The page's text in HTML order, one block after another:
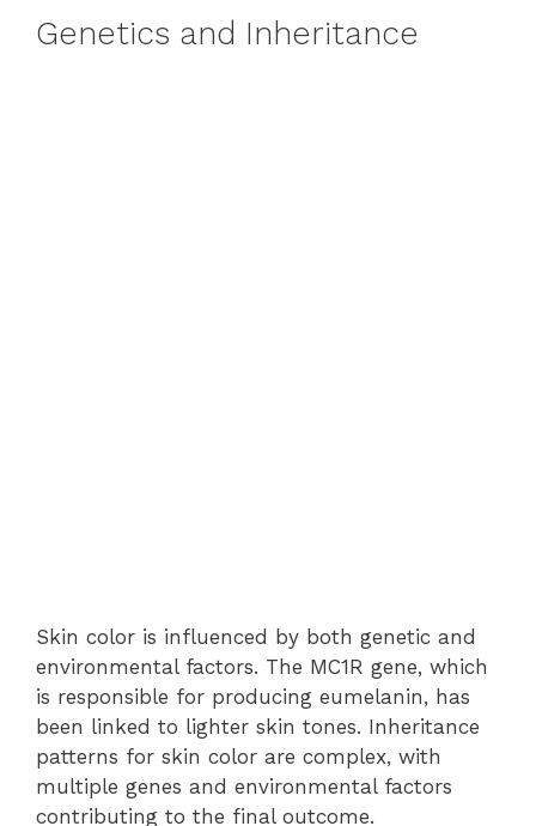
Genetics and Inheritance
Skin color is influenced by both genetic and
environmental factors. The MC1R gene, which
is responsible for producing eumelanin, has
been linked to lighter skin tones. Inheritance
patterns for skin color are complex, with
multiple genes and environmental factors
contributing to the final outcome.